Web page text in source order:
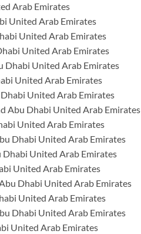
Arab Emirates
United Arab Emirates
United Arab Emirates
United Arab Emirates
Dhabi United Arab Emirates
United Arab Emirates
United Arab Emirates
Abu Dhabi United Arab Emirates
United Arab Emirates
Dhabi United Arab Emirates
Dhabi United Arab Emirates
United Arab Emirates
Dhabi United Arab Emirates
United Arab Emirates
Dhabi United Arab Emirates
United Arab Emirates